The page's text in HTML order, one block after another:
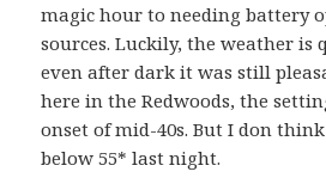
magic hour to needing battery
sources. Luckily, the weather is
even after dark it was still
here in the Redwoods, the
onset of mid-40s. But I don
below 55* last night.